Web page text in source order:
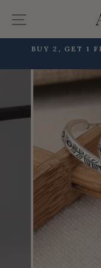
Site
BUY 2, GET 1